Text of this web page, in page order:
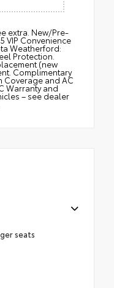
extra. New/Pre-
VIP Convenience
Weatherford:
Protection.
(new
Complimentary
Coverage and AC
Warranty and
– see dealer
seats